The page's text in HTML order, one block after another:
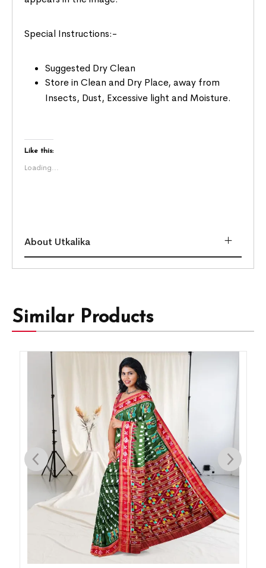
Special Instructions:-
Suggested Dry Clean
Store in Clean and Dry Place, away from
Insects, Dust, Excessive light and Moisture.
Like this:
Loading...
About Utkalika
Similar Products